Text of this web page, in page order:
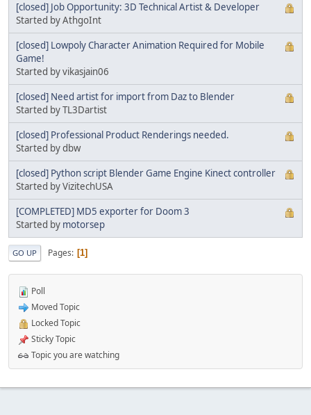
[closed] Job Opportunity: 3D Technical Artist & Developer
Started by AthgoInt
[closed] Lowpoly Character Animation Required for Mobile
Game!
Started by vikasjain06
[closed] Need artist for import from Daz to Blender
Started by TL3Dartist
[closed] Professional Product Renderings needed.
Started by dbw
[closed] Python script Blender Game Engine Kinect controller
Started by VizitechUSA
[COMPLETED] MD5 exporter for Doom 3
Started by motorsep
GO UP Pages 1
Poll
Moved Topic
Locked Topic
Sticky Topic
Topic you are watching